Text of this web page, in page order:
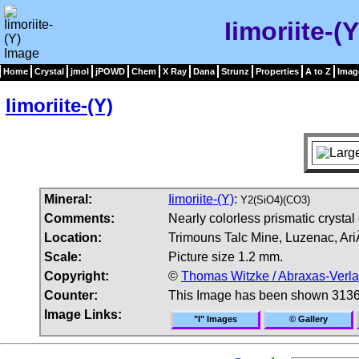
Iimoriite-
Home Crystal jmol jPOWD Chem X Ray Dana Strunz Properties A to Z
Iimoriite-(Y)
Mineral: Iimoriite-(Y): Y2(SiO4)(CO3)
Comments:
Nearly colorless prismatic
Location:
Trimouns Talc Mine, Luzenac,
Scale:
Picture size 1.2 mm.
Copyright:
© Thomas Witzke / Abraxas-
Counter:
This Image has been shown
Image Links:
"I" Images © Gallery